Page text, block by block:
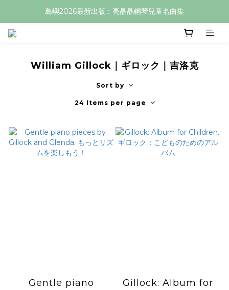
島嶼2026最新出版：亮晶晶鋼琴兒童名曲集
William Gillock｜ギロック｜吉洛克
Sort by
24 Items per page
Gentle piano
Gillock: Album for